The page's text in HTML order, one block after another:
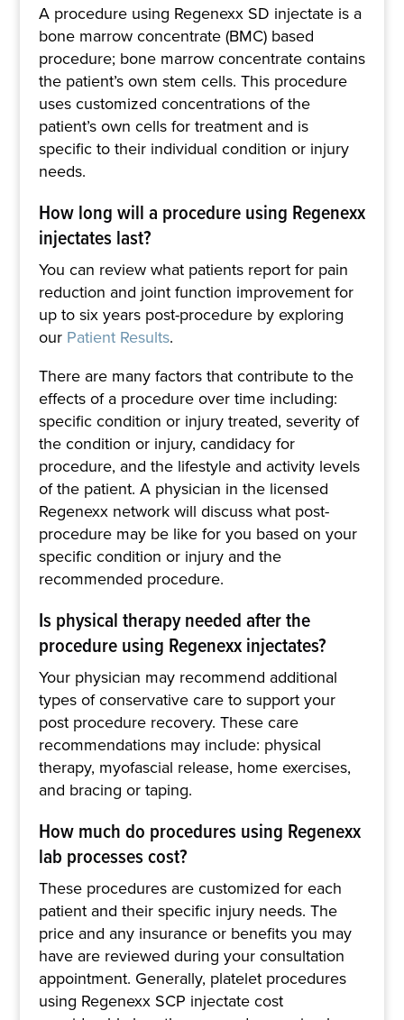
A procedure using Regenexx SD injectate is a
bone marrow concentrate (BMC) based
procedure; bone marrow concentrate contains
the patient’s own stem cells. This procedure
uses customized concentrations of the
patient’s own cells for treatment and is
specific to their individual condition or injury
needs.
How long will a procedure using Regenexx
injectates last?
You can review what patients report for pain
reduction and joint function improvement for
up to six years post-procedure by exploring
our Patient Results.
There are many factors that contribute to the
effects of a procedure over time including:
specific condition or injury treated, severity of
the condition or injury, candidacy for
procedure, and the lifestyle and activity levels
of the patient. A physician in the licensed
Regenexx network will discuss what post-
procedure may be like for you based on your
specific condition or injury and the
recommended procedure.
Is physical therapy needed after the
procedure using Regenexx injectates?
Your physician may recommend additional
types of conservative care to support your
post procedure recovery. These care
recommendations may include: physical
therapy, myofascial release, home exercises,
and bracing or taping.
How much do procedures using Regenexx
lab processes cost?
These procedures are customized for each
patient and their specific injury needs. The
price and any insurance or benefits you may
have are reviewed during your consultation
appointment. Generally, platelet procedures
using Regenexx SCP injectate cost